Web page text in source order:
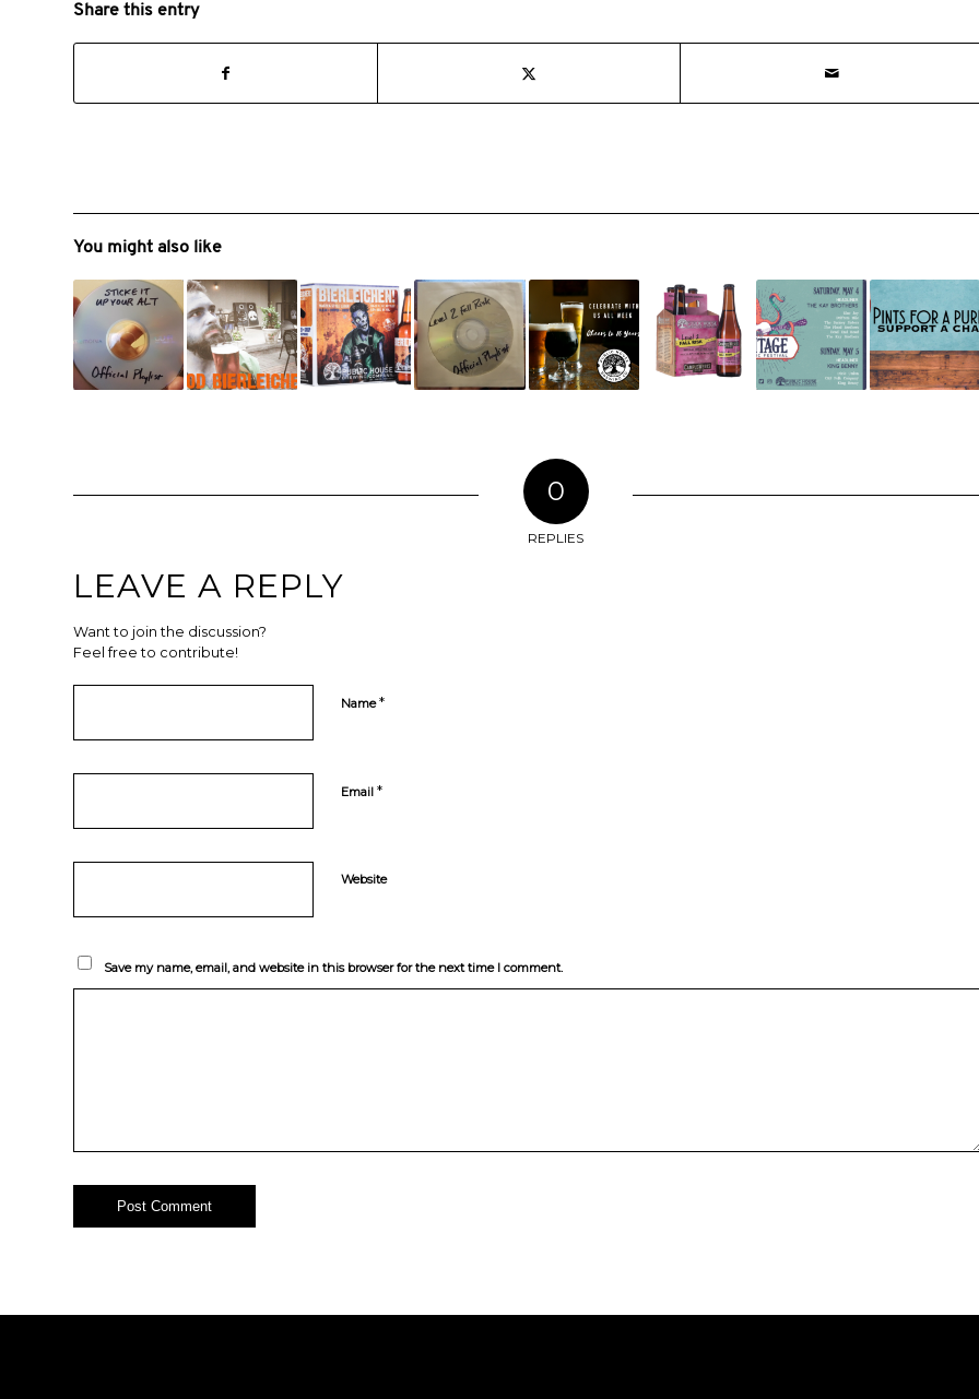
Share this entry
You might also like
0
REPLIES
LEAVE A REPLY
Want to join the discussion?
Feel free to contribute!
Name*
Email *
Website
Save my name, email, and website in this browser for the next time I comment.